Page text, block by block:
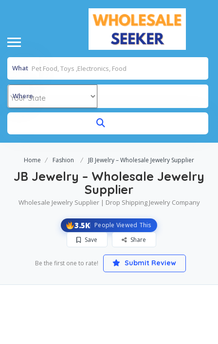
What
Where
Home Fashion JB Jewelry – Wholesale Jewelry Supplier
JB Jewelry – Wholesale Jewelry
Supplier
Wholesale Jewelry Supplier | Drop Shipping Jewelry Company
3.5K People Viewed This
Save
Share
Be the first one to rate! Submit Review